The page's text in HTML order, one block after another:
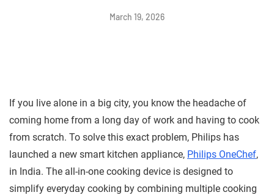
March 19, 2026
If you live alone in a big city, you know the headache of
coming home from a long day of work and having to cook
from scratch. To solve this exact problem, Philips has
launched a new smart kitchen appliance, Philips OneChef,
in India. The all-in-one cooking device is designed to
simplify everyday cooking by combining multiple cooking